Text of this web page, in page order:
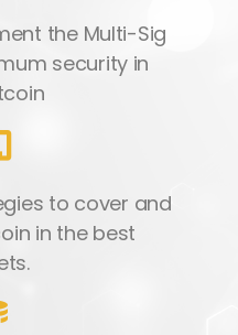
the Multi-Sig
security in
to cover and
in the best